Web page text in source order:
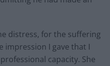
distress, for the suffering
impression I gave that I
capacity. She